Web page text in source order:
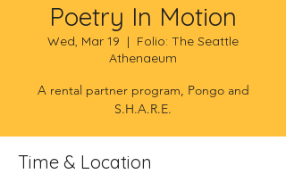
Poetry In Motion
Wed, Mar 19
  |
Folio: The Seattle
Athenaeum
A rental partner program, Pongo and
S.H.A.R.E.
Time & Location